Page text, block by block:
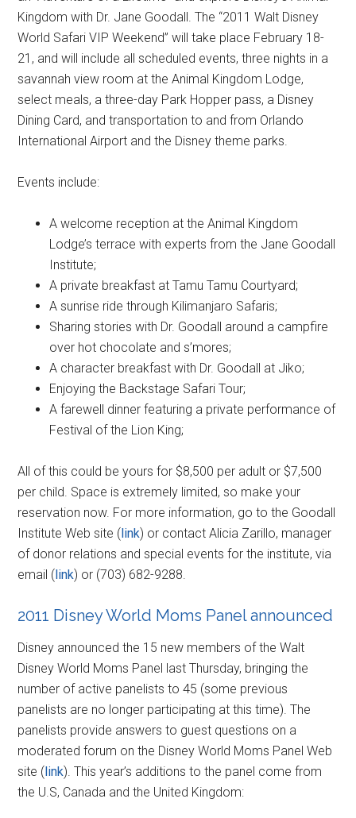
Kingdom with Dr. Jane Goodall. The “2011 Walt Disney
World Safari VIP Weekend” will take place February 18-
21, and will include all scheduled events, three nights in a
savannah view room at the Animal Kingdom Lodge,
select meals, a three-day Park Hopper pass, a Disney
Dining Card, and transportation to and from Orlando
International Airport and the Disney theme parks.
Events include:
A welcome reception at the Animal Kingdom
Lodge’s terrace with experts from the Jane Goodall
Institute;
A private breakfast at Tamu Tamu Courtyard;
A sunrise ride through Kilimanjaro Safaris;
Sharing stories with Dr. Goodall around a campfire
over hot chocolate and s’mores;
A character breakfast with Dr. Goodall at Jiko;
Enjoying the Backstage Safari Tour;
A farewell dinner featuring a private performance of
Festival of the Lion King;
All of this could be yours for $8,500 per adult or $7,500
per child. Space is extremely limited, so make your
reservation now. For more information, go to the Goodall
Institute Web site (link) or contact Alicia Zarillo, manager
of donor relations and special events for the institute, via
email (link) or (703) 682-9288.
2011 Disney World Moms Panel announced
Disney announced the 15 new members of the Walt
Disney World Moms Panel last Thursday, bringing the
number of active panelists to 45 (some previous
panelists are no longer participating at this time). The
panelists provide answers to guest questions on a
moderated forum on the Disney World Moms Panel Web
site (link). This year’s additions to the panel come from
the U.S, Canada and the United Kingdom: